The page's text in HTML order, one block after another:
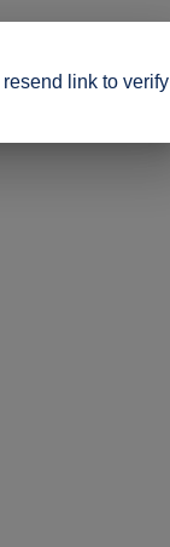
link to verify